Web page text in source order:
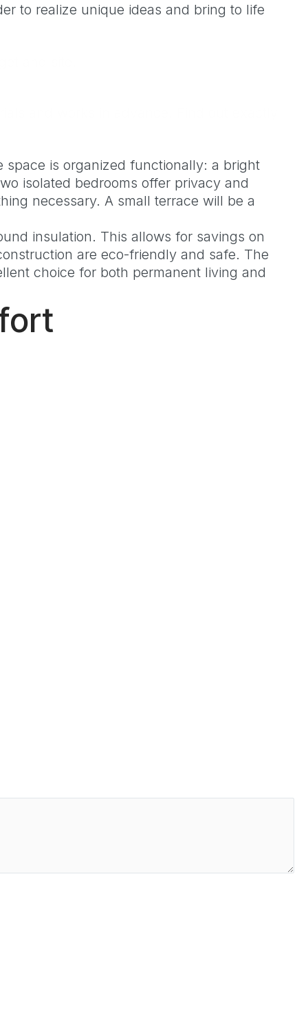
to realize unique ideas and bring to life
is organized functionally: a bright
isolated bedrooms offer privacy and
necessary. A small terrace will be a
insulation. This allows for savings on
are eco-friendly and safe. The
choice for both permanent living and